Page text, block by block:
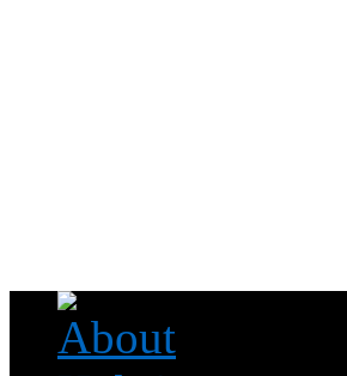
Read this, then go outside and play.